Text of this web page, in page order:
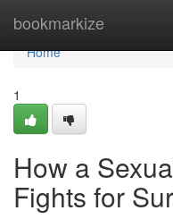
bookmarkize
Home
Home
1
How a
Fights for